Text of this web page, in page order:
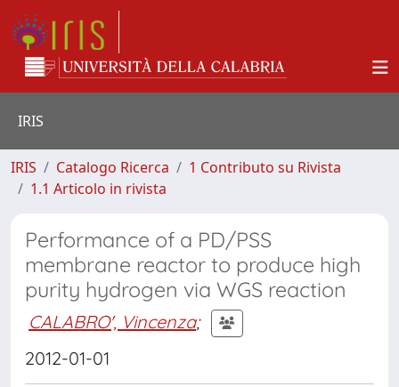
IRIS
IRIS Catalogo Ricerca
1 Contributo su Rivista
1.1 Articolo in rivista
Performance of a PD/PSS
membrane reactor to produce high
purity hydrogen via WGS reaction
CALABRO', Vincenza;
2012-01-01